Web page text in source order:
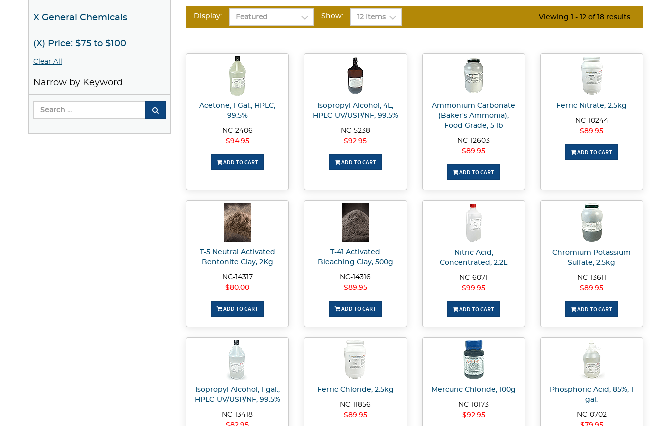
X General Chemicals
(X) Price: $75 to $100
Clear All
Narrow by Keyword
Show:
Display: Viewing 1 - 12 of 18 results
Acetone, 1 Gal., HPLC,
99.5%
NC-2406
$94.95
ADD TO CART
Isopropyl Alcohol, 4L,
HPLC-UV/USP/NF, 99.5%
NC-5238
$92.95
ADD TO CART
Ammonium Carbonate
(Baker's Ammonia),
Food Grade, 5 lb
NC-12603
$89.95
ADD TO CART
Ferric Nitrate, 2.5kg
NC-10244
$89.95
ADD TO CART
T-5 Neutral Activated
Bentonite Clay, 2Kg
NC-14317
$80.00
ADD TO CART
T-41 Activated
Bleaching Clay, 500g
NC-14316
$89.95
ADD TO CART
Nitric Acid,
Concentrated, 2.2L
NC-6071
$99.95
ADD TO CART
Chromium Potassium
Sulfate, 2.5kg
NC-13611
$89.95
ADD TO CART
Isopropyl Alcohol, 1 gal.,
HPLC-UV/USP/NF, 99.5%
NC-13418
Ferric Chloride, 2.5kg
NC-11856
$89.95
Mercuric Chloride, 100g
NC-10173
$92.95
Phosphoric Acid, 85%, 1
gal.
NC-0702